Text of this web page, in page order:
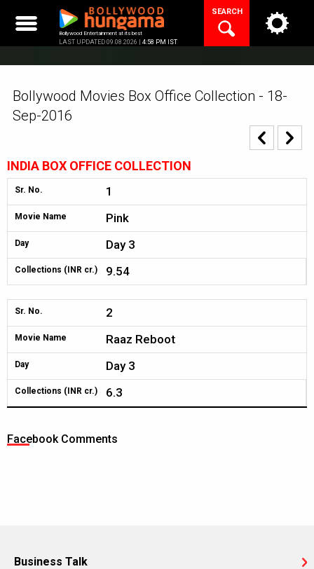
content
Bollywood Entertainment at its best
LAST UPDATED 09.08.2026 | 4:58 PM IST
SEARCH
Bollywood Movies Box Office Collection - 18-
Sep-2016
INDIA BOX OFFICE COLLECTION
Sr. No. 1
Movie Name Pink
Day Day 3
Collections (INR cr.) 9.54
Sr. No. 2
Movie Name Raaz Reboot
Day Day 3
Collections (INR cr.) 6.3
Facebook Comments
Business Talk